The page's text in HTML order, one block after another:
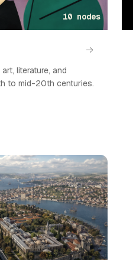
10 nodes
literature, and
to mid-20th centuries.